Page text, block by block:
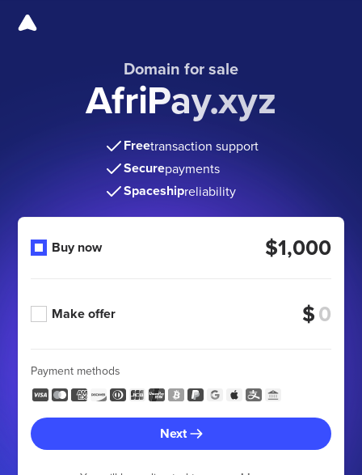
Domain for sale
AfriPay.xyz
Freetransaction support
Securepayments
Spaceshipreliability
Buy now $1,000
Make offer $
Payment methods
Next